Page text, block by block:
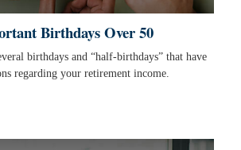
Birthdays Over 50
birthdays and “half-birthdays” that have
regarding your retirement income.